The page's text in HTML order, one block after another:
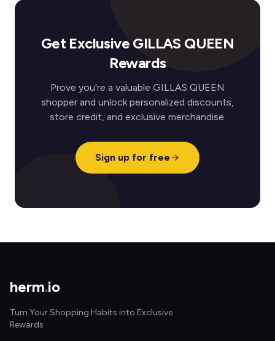
Get Exclusive GILLAS QUEEN
Rewards
Prove you're a valuable GILLAS QUEEN
shopper and unlock personalized discounts,
store credit, and exclusive merchandise.
Sign up for free
herm.io
Turn Your Shopping Habits into Exclusive
Rewards